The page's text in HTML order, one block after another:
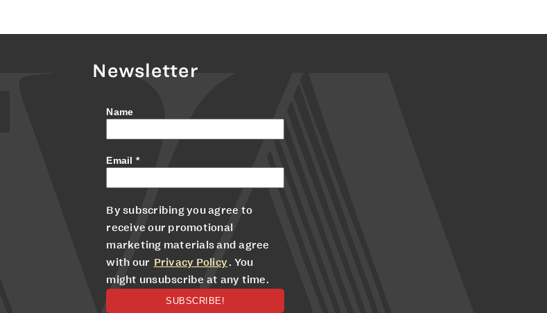
Newsletter
Name
Email *
By subscribing you agree to
receive our promotional
marketing materials and agree
with our Privacy Policy. You
might unsubscribe at any time.